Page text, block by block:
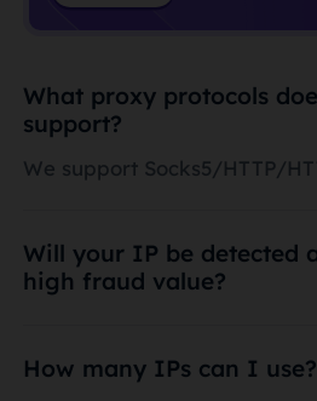
What proxy protocols
support?
We support Socks5/HTTP/
Will your IP be detected
high fraud value?
How many IPs can I use?